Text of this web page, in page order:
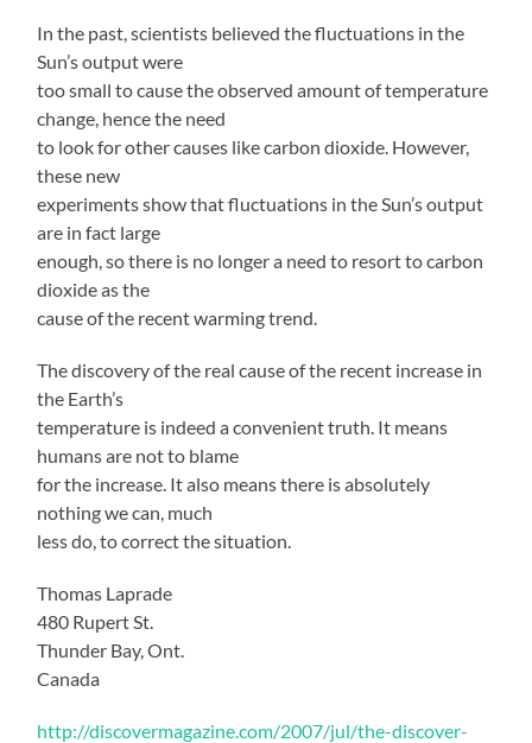
In the past, scientists believed the fluctuations in the
Sun’s output were
too small to cause the observed amount of temperature
change, hence the need
to look for other causes like carbon dioxide. However,
these new
experiments show that fluctuations in the Sun’s output
are in fact large
enough, so there is no longer a need to resort to carbon
dioxide as the
cause of the recent warming trend.
The discovery of the real cause of the recent increase in
the Earth’s
temperature is indeed a convenient truth. It means
humans are not to blame
for the increase. It also means there is absolutely
nothing we can, much
less do, to correct the situation.
Thomas Laprade
480 Rupert St.
Thunder Bay, Ont.
Canada
http://discovermagazine.com/2007/jul/the-discover-